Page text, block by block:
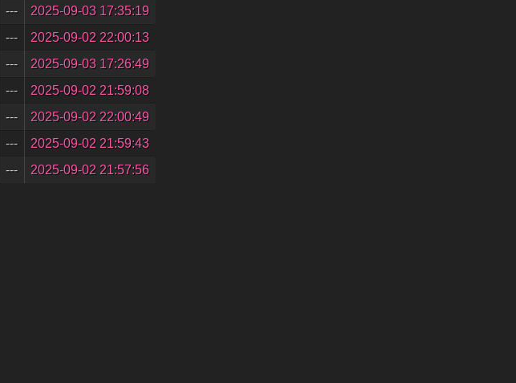
---
2025-09-03 17:35:19
---
2025-09-02 22:00:13
---
2025-09-03 17:26:49
---
2025-09-02 21:59:08
---
2025-09-02 22:00:49
---
2025-09-02 21:59:43
--- 2025-09-02 21:57:56